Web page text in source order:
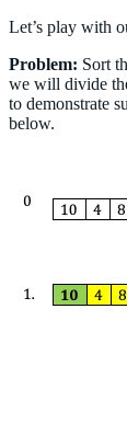
Let’s play with
Problem: Sort
we will divide
to demonstrate
below.